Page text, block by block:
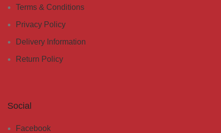
Terms & Conditions
Privacy Policy
Delivery Information
Return Policy
Social
Facebook